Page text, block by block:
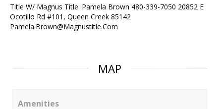
Title W/ Magnus Title: Pamela Brown 480-339-7050 20852 E
Ocotillo Rd #101, Queen Creek 85142
Pamela.Brown@Magnustitle.Com
MAP
Amenities